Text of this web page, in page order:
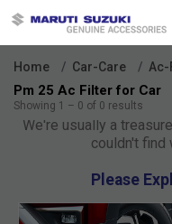
Home Car-Care Ac-
Pm 25 Ac Filter for Car
Showing 1 – 0 of 0 results
We're usually a
couldn't find
Please